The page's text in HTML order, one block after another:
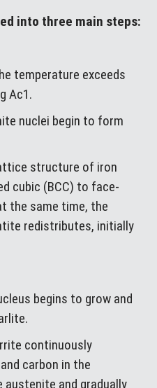
into three main steps:
temperature exceeds
Ac1.
nuclei begin to form
structure of iron
cubic (BCC) to face-
the same time, the
redistributes, initially
begins to grow and
continuously
carbon in the
and gradually